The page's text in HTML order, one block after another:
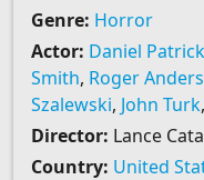
Genre: Horror
Actor: Daniel
Smith, Roger
Szalewski, John Turk,
Director: Lance
Country: United